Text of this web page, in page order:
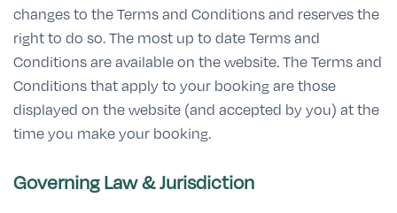
changes to the Terms and Conditions and reserves the
right to do so. The most up to date Terms and
Conditions are available on the website. The Terms and
Conditions that apply to your booking are those
displayed on the website (and accepted by you) at the
time you make your booking.
Governing Law & Jurisdiction